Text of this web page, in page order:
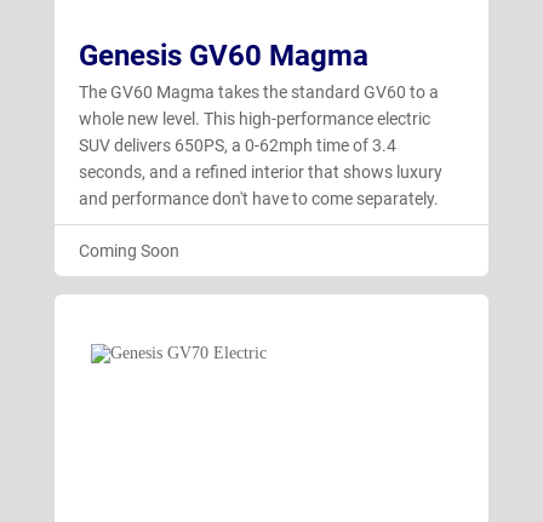
Genesis GV60 Magma
The GV60 Magma takes the standard GV60 to a
whole new level. This high-performance electric
SUV delivers 650PS, a 0-62mph time of 3.4
seconds, and a refined interior that shows luxury
and performance don't have to come separately.
Coming Soon